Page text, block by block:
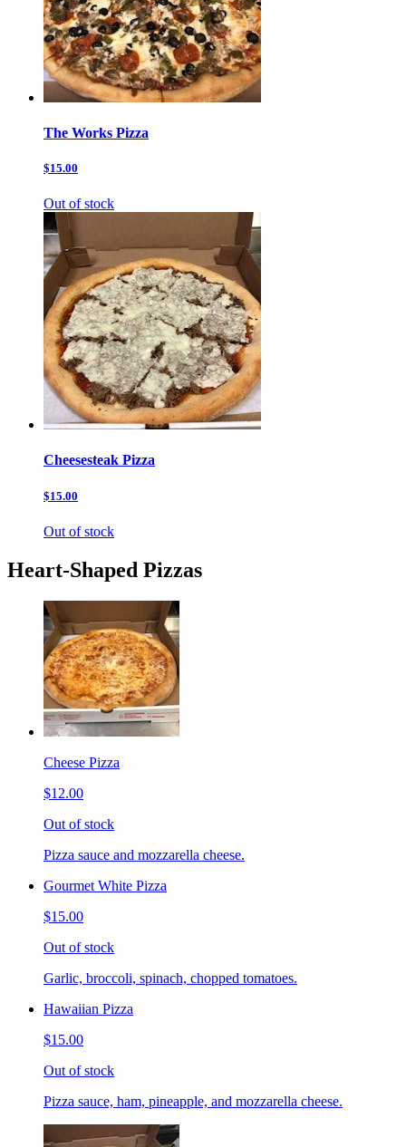
The Works Pizza
$15.00
Out of stock
Cheesesteak Pizza
$15.00
Out of stock
Heart-Shaped Pizzas
Cheese Pizza
$12.00
Out of stock
Pizza sauce and mozzarella cheese.
Gourmet White Pizza
$15.00
Out of stock
Garlic, broccoli, spinach, chopped tomatoes.
Hawaiian Pizza
$15.00
Out of stock
Pizza sauce, ham, pineapple, and mozzarella cheese.